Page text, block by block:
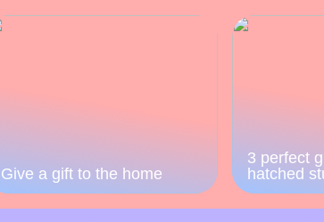
Give a gift to the home
3 perfect
hatched